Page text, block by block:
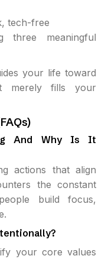
tech-free
three meaningful
your life toward
merely fills your
And Why Is It
actions that align
the constant
build focus,
your core values